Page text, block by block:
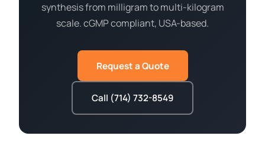
synthesis from milligram to multi-kilogram
scale. cGMP compliant, USA-based.
Request a Quote
Call (714) 732-8549